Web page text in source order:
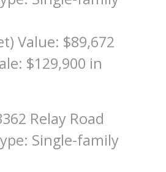
Value: $89,672
$129,900 in
Relay Road
Single-family